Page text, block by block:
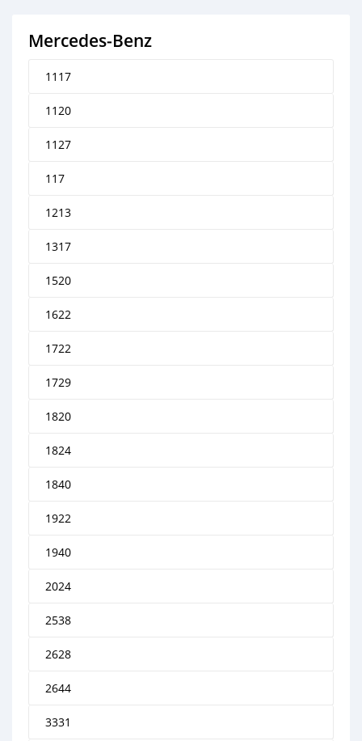
Mercedes‒Benz
1117
1120
1127
117
1213
1317
1520
1622
1722
1729
1820
1824
1840
1922
1940
2024
2538
2628
2644
3331